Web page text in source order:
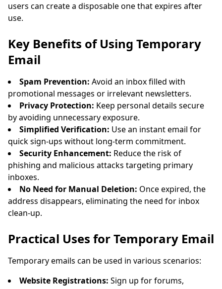
users can create a disposable one that expires after
use.
Key Benefits of Using Temporary
Email
Spam Prevention: Avoid an inbox filled with
promotional messages or irrelevant newsletters.
Privacy Protection: Keep personal details secure
by avoiding unnecessary exposure.
Simplified Verification: Use an instant email for
quick sign-ups without long-term commitment.
Security Enhancement: Reduce the risk of
phishing and malicious attacks targeting primary
inboxes.
No Need for Manual Deletion: Once expired, the
address disappears, eliminating the need for inbox
clean-up.
Practical Uses for Temporary Email
Temporary emails can be used in various scenarios:
Website Registrations: Sign up for forums,